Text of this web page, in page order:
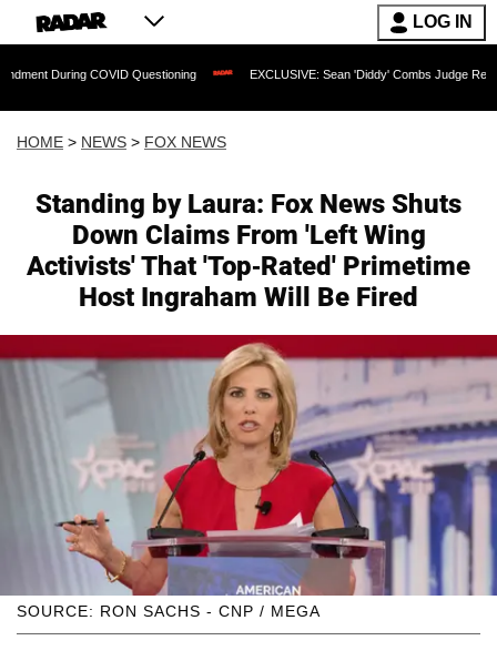
LOG IN
COVID Questioning EXCLUSIVE: Sean 'Diddy' Combs Judge Rejects Rapper's
HOME > NEWS > FOX NEWS
Standing by Laura: Fox News Shuts
Down Claims From 'Left Wing
Activists' That 'Top-Rated' Primetime
Host Ingraham Will Be Fired
SOURCE: RON SACHS - CNP / MEGA